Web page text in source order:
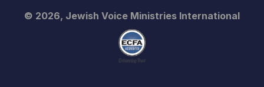
© 2026, Jewish Voice Ministries International